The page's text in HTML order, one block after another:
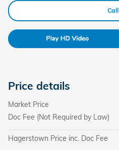
Call
Price details
Market Price
Doc Fee (Not Required by Law)
Hagerstown Price inc. Doc Fee